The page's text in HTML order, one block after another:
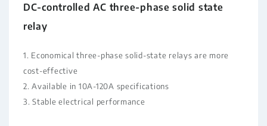
DC-controlled AC three-phase solid state
relay
1. Economical three-phase solid-state relays are more
cost-effective
2. Available in 10A-120A specifications
3. Stable electrical performance